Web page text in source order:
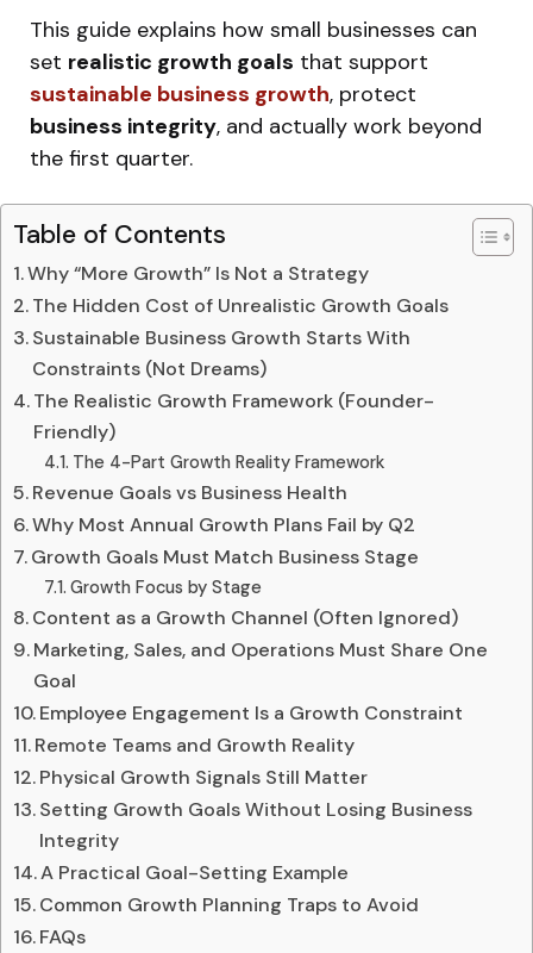
This guide explains how small businesses can
set realistic growth goals that support
sustainable business growth, protect
business integrity, and actually work beyond
the first quarter.
Table of Contents
Why “More Growth” Is Not a Strategy
The Hidden Cost of Unrealistic Growth Goals
Sustainable Business Growth Starts With
Constraints (Not Dreams)
The Realistic Growth Framework (Founder-
Friendly)
The 4-Part Growth Reality Framework
Revenue Goals vs Business Health
Why Most Annual Growth Plans Fail by Q2
Growth Goals Must Match Business Stage
Growth Focus by Stage
Content as a Growth Channel (Often Ignored)
Marketing, Sales, and Operations Must Share One
Goal
Employee Engagement Is a Growth Constraint
Remote Teams and Growth Reality
Physical Growth Signals Still Matter
Setting Growth Goals Without Losing Business
Integrity
A Practical Goal-Setting Example
Common Growth Planning Traps to Avoid
FAQs